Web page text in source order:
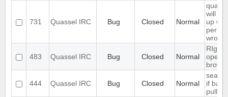
731 Quassel IRC Bug Closed Normal
will
up
wrong
483 Quassel IRC Bug Closed Normal
RIght
opens
444 Quassel IRC Bug Closed Normal
if
pulled